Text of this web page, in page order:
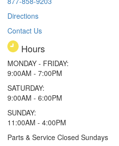
Directions
Contact Us
Hours
MONDAY - FRIDAY:
9:00AM - 7:00PM
SATURDAY:
9:00AM - 6:00PM
SUNDAY:
11:00AM - 4:00PM
Parts & Service Closed Sundays